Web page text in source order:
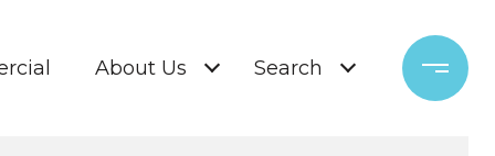
About Us Search